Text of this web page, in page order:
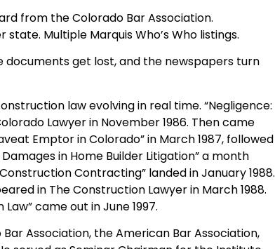
from the Colorado Bar Association.
Multiple Marquis Who’s Who listings.
documents get lost, and the newspapers turn
law evolving in real time. “Negligence:
Lawyer in November 1986. Then came
Emptor in Colorado” in March 1987, followed
in Home Builder Litigation” a month
Contracting” landed in January 1988.
in The Construction Lawyer in March 1988.
came out in June 1997.
Association, the American Bar Association,